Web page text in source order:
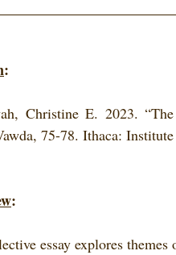
:
Christine E. 2023.
75-78. Ithaca:
:
essay explores